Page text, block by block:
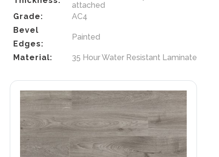
attached
Grade:
AC4
Bevel
Edges:
Painted
Material: 35 Hour Water Resistant Laminate